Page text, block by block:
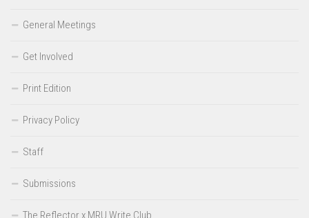
General Meetings
Get Involved
Print Edition
Privacy Policy
Staff
Submissions
The Reflector x MRU Write Club